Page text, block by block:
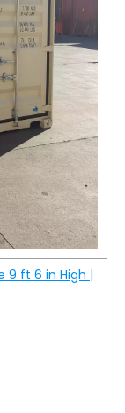
9 ft 6 in High |